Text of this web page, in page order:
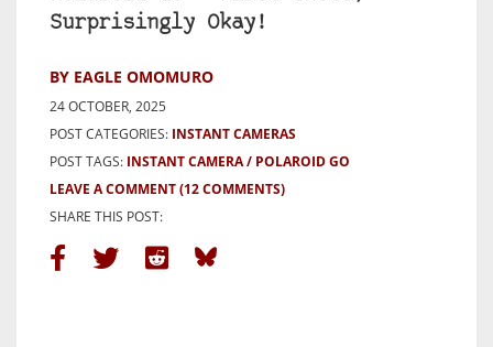
Surprisingly Okay!
BY EAGLE OMOMURO
24 OCTOBER, 2025
POST CATEGORIES: INSTANT CAMERAS
POST TAGS: INSTANT CAMERA
POLAROID GO
LEAVE A COMMENT(12 COMMENTS)
SHARE THIS POST: